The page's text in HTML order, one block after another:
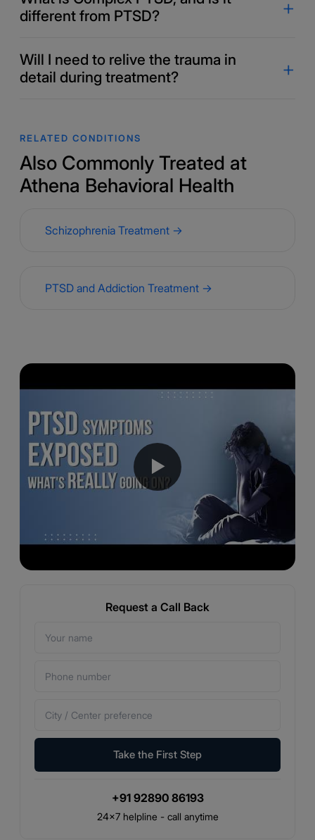
different from PTSD?
Will I need to relive the trauma in
detail during treatment?
RELATED CONDITIONS
Also Commonly Treated at
Athena Behavioral Health
Schizophrenia Treatment →
PTSD and Addiction Treatment →
▶
Request a Call Back
Take the First Step
+91 92890 86193
24×7 helpline - call anytime